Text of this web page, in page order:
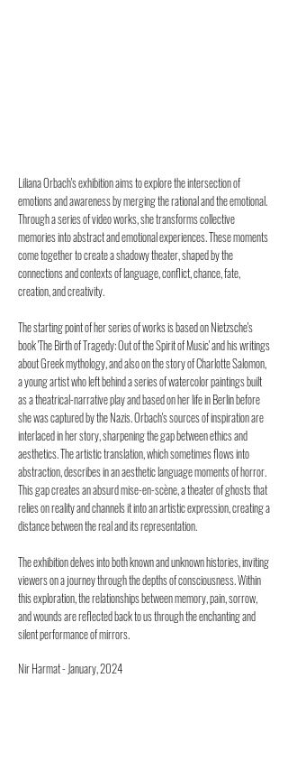
Liliana Orbach's exhibition aims to explore the intersection of
emotions and awareness by merging the rational and the emotional.
Through a series of video works, she transforms collective
memories into abstract and emotional experiences. These moments
come together to create a shadowy theater, shaped by the
connections and contexts of language, conflict, chance, fate,
creation, and creativity.
The starting point of her series of works is based on Nietzsche's
book 'The Birth of Tragedy: Out of the Spirit of Music' and his writings
about Greek mythology, and also on the story of Charlotte Salomon,
a young artist who left behind a series of watercolor paintings built
as a theatrical-narrative play and based on her life in Berlin before
she was captured by the Nazis. Orbach's sources of inspiration are
interlaced in her story, sharpening the gap between ethics and
aesthetics. The artistic translation, which sometimes flows into
abstraction, describes in an aesthetic language moments of horror.
This gap creates an absurd mise-en-scène, a theater of ghosts that
relies on reality and channels it into an artistic expression, creating a
distance between the real and its representation.
The exhibition delves into both known and unknown histories, inviting
viewers on a journey through the depths of consciousness. Within
this exploration, the relationships between memory, pain, sorrow,
and wounds are reflected back to us through the enchanting and
silent performance of mirrors.
Nir Harmat - January, 2024